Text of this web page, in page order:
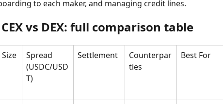
to each maker, and managing credit lines.
CEX vs DEX: full comparison table
Spread
(USDC/USD
T)
Settlement
Counterpar
ties
Best For